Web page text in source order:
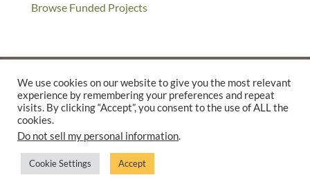
Browse Funded Projects
©2025 THE CREATIVE WORK FUND WAS A PROGRAM OFTHE
SUPPORTED BY A GENEROUS GRANT FROM
PRIVACY POLICY
We use cookies on our website to give you the most relevant
experience by remembering your preferences and repeat
visits. By clicking “Accept”, you consent to the use of ALL the
cookies.
Do not sell my personal information.
Cookie Settings Accept